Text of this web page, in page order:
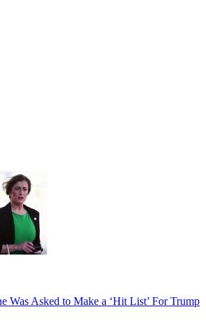
Was Asked to Make a ‘Hit List’ For Trump